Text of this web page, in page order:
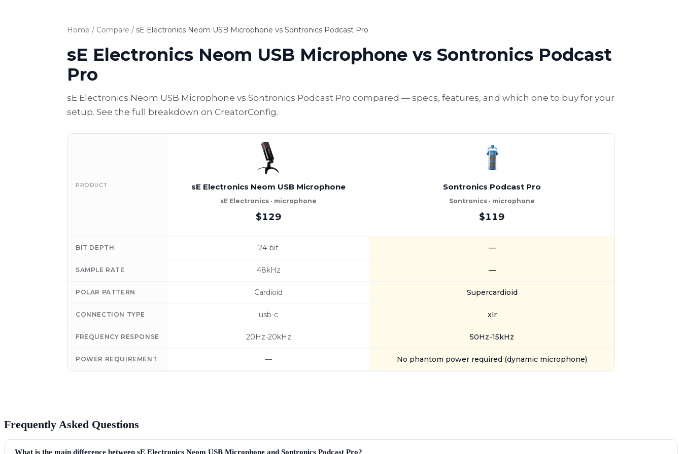
Home / Compare / sE Electronics Neom USB Microphone vs Sontronics Podcast Pro
sE Electronics Neom USB Microphone vs Sontronics Podcast
Pro
sE Electronics Neom USB Microphone vs Sontronics Podcast Pro compared — specs, features, and which one to buy for your
setup. See the full breakdown on CreatorConfig.
PRODUCT sE Electronics Neom USB Microphone
sE Electronics · microphone
$129
Sontronics Podcast Pro
Sontronics · microphone
$119
BIT DEPTH 24-bit —
SAMPLE RATE 48kHz —
POLAR PATTERN Cardioid Supercardioid
CONNECTION TYPE usb-c xlr
FREQUENCY RESPONSE 20Hz-20kHz 50Hz-15kHz
POWER REQUIREMENT — No phantom power required (dynamic microphone)
Frequently Asked Questions
What is the main difference between sE Electronics Neom USB Microphone and Sontronics Podcast Pro?